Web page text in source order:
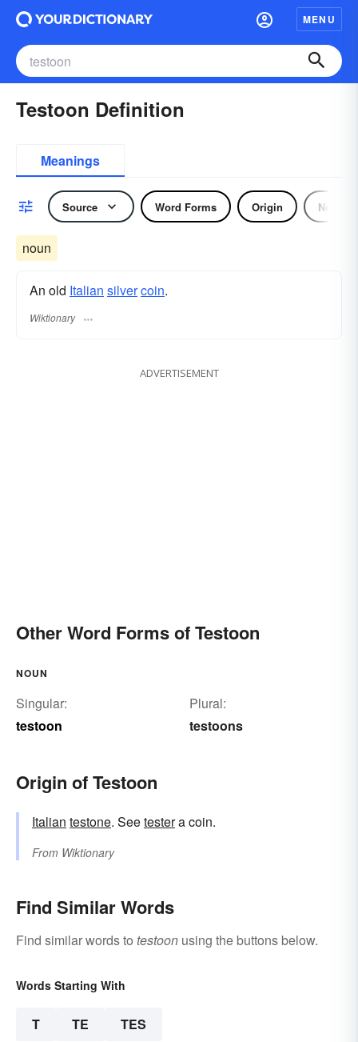
MENU
Testoon Definition
Meanings
Source Word Forms Origin Noun
noun
An old Italian silvercoin.
Wiktionary
ADVERTISEMENT
Other Word Forms of Testoon
NOUN
Singular:
testoon
Plural:
testoons
Origin of Testoon
Italian testone. Seetestera coin.
From Wiktionary
Find Similar Words
Find similar words to testoon using the buttons below.
Words Starting With
T TE TES